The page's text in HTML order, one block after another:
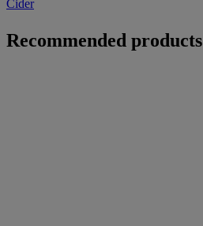
Cider
Recommended products